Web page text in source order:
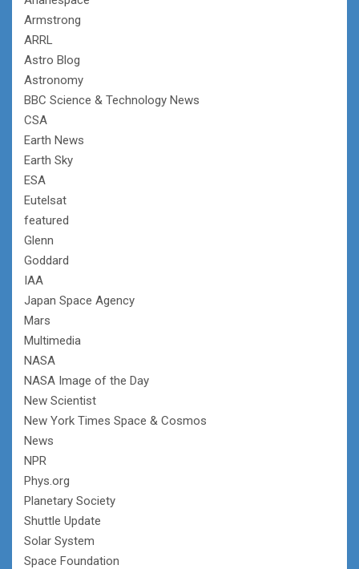
Armstrong
ARRL
Astro Blog
Astronomy
BBC Science & Technology News
CSA
Earth News
Earth Sky
ESA
Eutelsat
featured
Glenn
Goddard
IAA
Japan Space Agency
Mars
Multimedia
NASA
NASA Image of the Day
New Scientist
New York Times Space & Cosmos
News
NPR
Phys.org
Planetary Society
Shuttle Update
Solar System
Space Foundation